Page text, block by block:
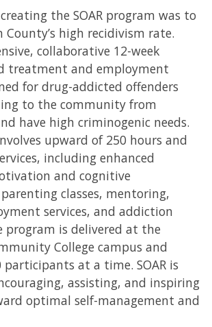
the SOAR program was to
high recidivism rate.
collaborative 12-week
treatment and employment
for drug-addicted offenders
to the community from
have high criminogenic needs.
upward of 250 hours and
including enhanced
and cognitive
classes, mentoring,
services, and addiction
program is delivered at the
College campus and
participants at a time. SOAR is
assisting, and inspiring
optimal self-management and